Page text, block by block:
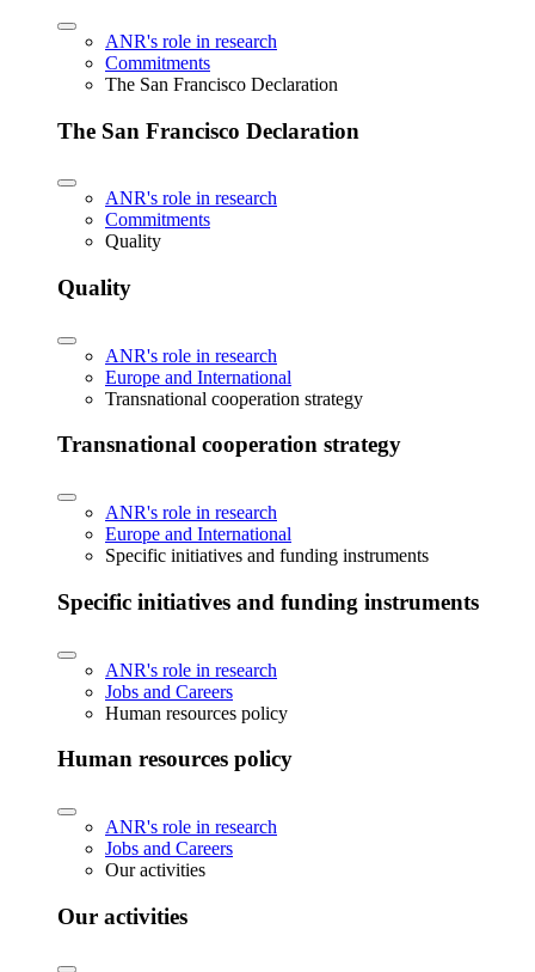
ANR's role in research
Commitments
The San Francisco Declaration
The San Francisco Declaration
ANR's role in research
Commitments
Quality
Quality
ANR's role in research
Europe and International
Transnational cooperation strategy
Transnational cooperation strategy
ANR's role in research
Europe and International
Specific initiatives and funding instruments
Specific initiatives and funding instruments
ANR's role in research
Jobs and Careers
Human resources policy
Human resources policy
ANR's role in research
Jobs and Careers
Our activities
Our activities